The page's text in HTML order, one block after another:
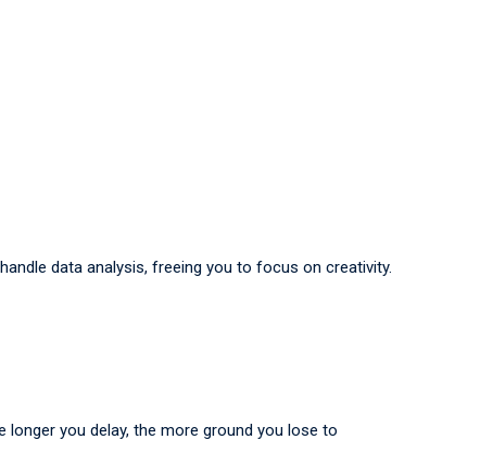
data analysis, freeing you to focus on creativity.
you delay, the more ground you lose to